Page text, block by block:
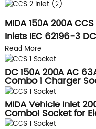
MIDA 150A 200A
Inlets IEC 62196-3
Read More
DC 150A 200A AC
Combo 1 Charger
Vehicle Inlets
MIDA Vehicle Inlet
Combo1 Socket for